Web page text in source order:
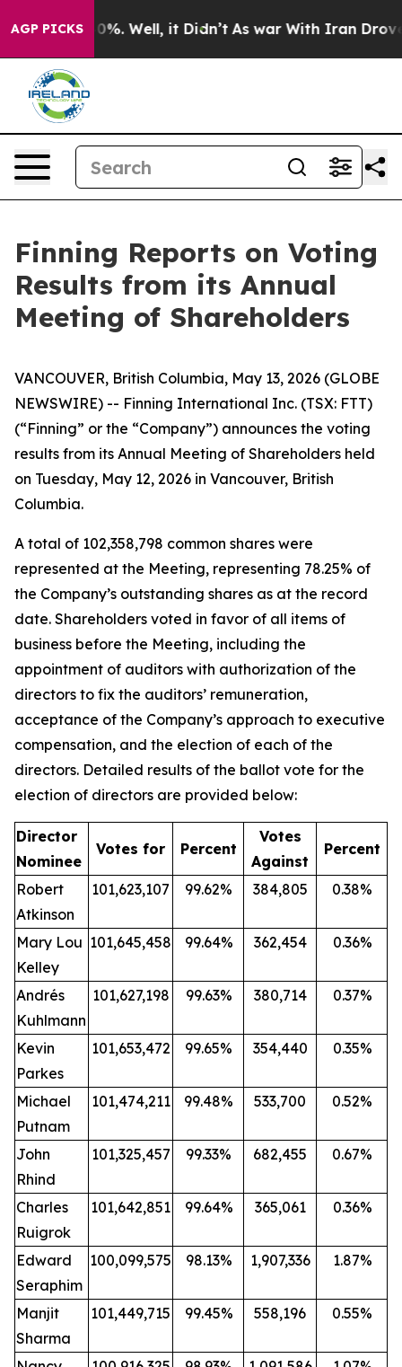
AGP PICKS40%. Well, it Didn’t As war With Iran Drove
Finning Reports on Voting
Results from its Annual
Meeting of Shareholders
VANCOUVER, British Columbia, May 13, 2026 (GLOBE
NEWSWIRE) -- Finning International Inc. (TSX: FTT)
(“Finning” or the “Company”) announces the voting
results from its Annual Meeting of Shareholders held
on Tuesday, May 12, 2026 in Vancouver, British
Columbia.
A total of 102,358,798 common shares were
represented at the Meeting, representing 78.25% of
the Company’s outstanding shares as at the record
date. Shareholders voted in favor of all items of
business before the Meeting, including the
appointment of auditors with authorization of the
directors to fix the auditors’ remuneration,
acceptance of the Company’s approach to executive
compensation, and the election of each of the
directors. Detailed results of the ballot vote for the
election of directors are provided below:
Director
Nominee
Votes for Percent
Votes
Against
Percent
Robert
Atkinson
101,623,107 99.62% 384,805 0.38%
Mary Lou
Kelley
101,645,458 99.64% 362,454 0.36%
Andrés
Kuhlmann
101,627,198 99.63% 380,714 0.37%
Kevin
Parkes
101,653,472 99.65% 354,440 0.35%
Michael
Putnam
101,474,211 99.48% 533,700 0.52%
John
Rhind
101,325,457 99.33% 682,455 0.67%
Charles
Ruigrok
101,642,851 99.64% 365,061 0.36%
Edward
Seraphim
100,099,575 98.13% 1,907,336 1.87%
Manjit
Sharma
101,449,715 99.45% 558,196 0.55%